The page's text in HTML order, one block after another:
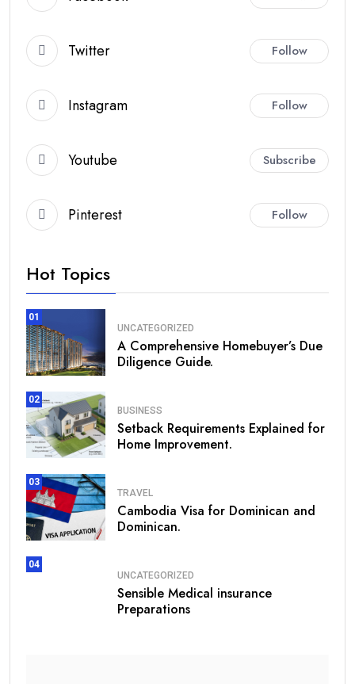
Twitter Follow
Instagram Follow
Youtube Subscribe
Pinterest Follow
Hot Topics
01
UNCATEGORIZED
A Comprehensive Homebuyer’s Due
Diligence Guide.
02
BUSINESS
Setback Requirements Explained for
Home Improvement.
03
TRAVEL
Cambodia Visa for Dominican and
Dominican.
04
UNCATEGORIZED
Sensible Medical insurance
Preparations